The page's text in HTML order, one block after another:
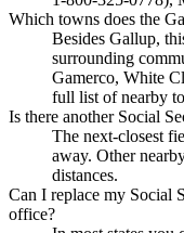
Which towns does the
Besides Gallup,
surrounding
Gamerco, White
full list of nearby
Is there another Social
The next-closest
away. Other
distances.
Can I replace my Social
office?